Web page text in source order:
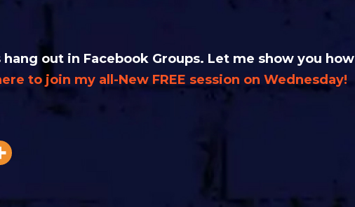
out in Facebook Groups. Let me show you how
to join my all-New FREE session on Wednesday!